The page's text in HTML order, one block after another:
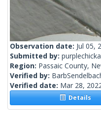
Observation date: Jul 05,
Submitted by:
Region: Passaic County,
Verified by:
Verified date: Mar 28,
Details